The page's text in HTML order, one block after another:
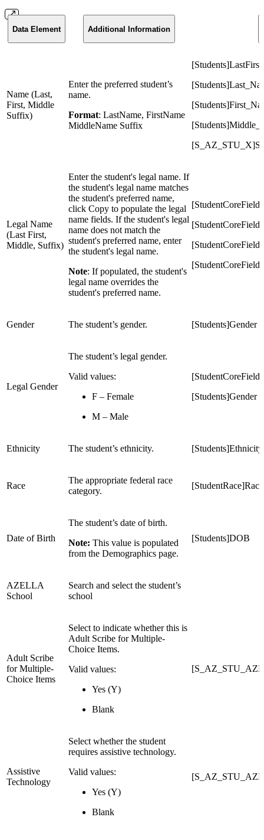
Data Element Additional Information
Name (Last,
First, Middle
Suffix)
Enter the preferred student’s
name.
Format: LastName, FirstName
MiddleName Suffix
[Students]LastFirst
Legal Name
(Last First,
Middle, Suffix)
Enter the student's legal name. If
the student's legal name matches
the student's preferred name,
click Copy to populate the legal
name fields. If the student's legal
name does not match the
student's preferred name, enter
the student's legal name.
Note: If populated, the student's
legal name overrides the
student's preferred name.
Gender The student’s gender. [Students]Gender
Legal Gender
The student’s legal gender.
Valid values:
F – Female
M – Male
[Students]Gender
Ethnicity The student’s ethnicity. [Students]Ethnicity
Race
The appropriate federal race
category.
Date of Birth
The student’s date of birth.
Note: This value is populated
from the Demographics page.
[Students]DOB
AZELLA
School
Search and select the student’s
school
Adult Scribe
for Multiple-
Choice Items
Select to indicate whether this is
Adult Scribe for Multiple-
Choice Items.
Valid values:
Yes (Y)
Blank
Assistive
Technology
Select whether the student
requires assistive technology.
Valid values:
Yes (Y)
Blank